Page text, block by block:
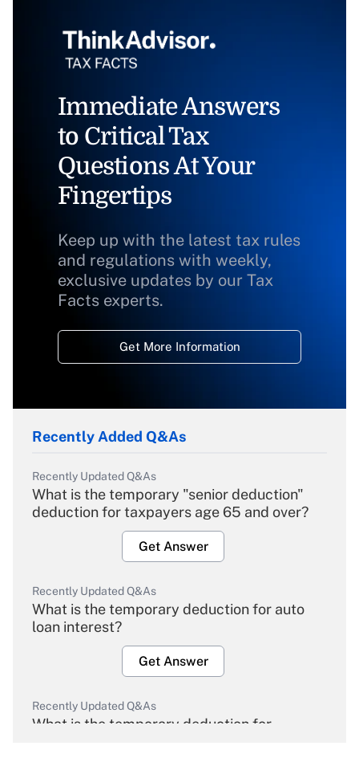
Immediate Answers
to Critical Tax
Questions At Your
Fingertips
Keep up with the latest tax rules
and regulations with weekly,
exclusive updates by our Tax
Facts experts.
Get More Information
Recently Added Q&As
Recently Updated Q&As
What is the temporary "senior deduction"
deduction for taxpayers age 65 and over?
Get Answer
Recently Updated Q&As
What is the temporary deduction for auto
loan interest?
Get Answer
Recently Updated Q&As
What is the temporary deduction for